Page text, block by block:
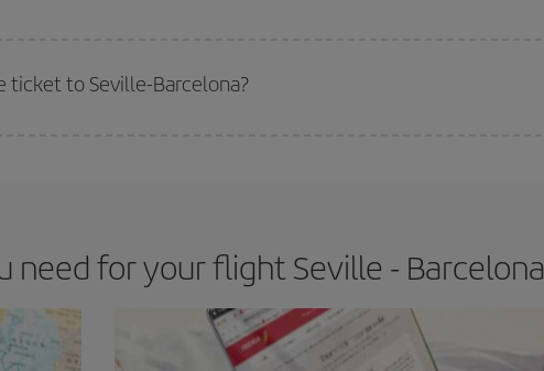
ticket to Seville-Barcelona?
need for your flight Seville - Barcelona